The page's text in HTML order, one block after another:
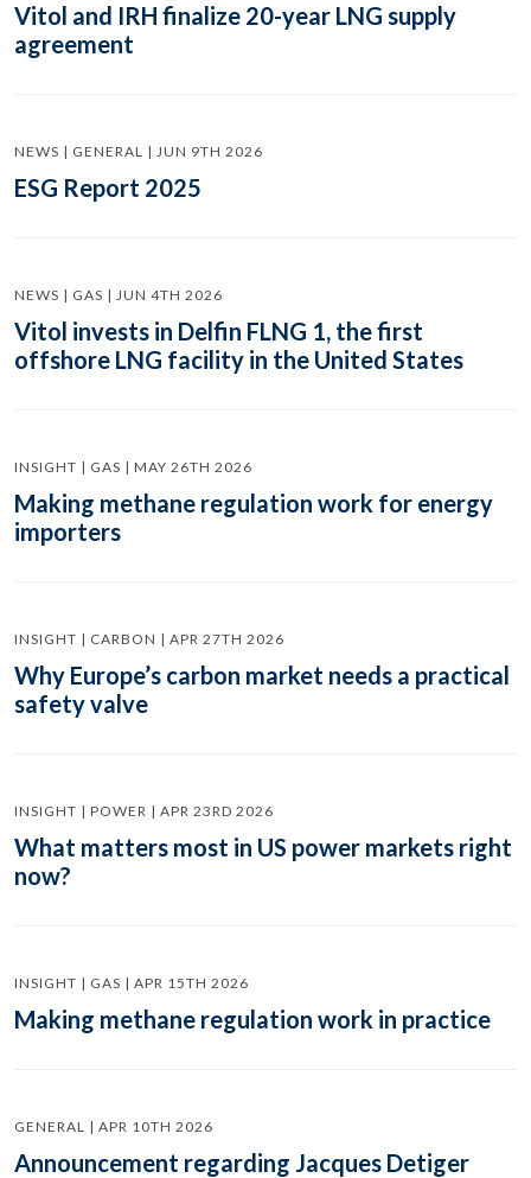
Vitol and IRH finalize 20-year LNG supply
agreement
NEWS | GENERAL | JUN 9TH 2026
ESG Report 2025
NEWS | GAS | JUN 4TH 2026
Vitol invests in Delfin FLNG 1, the first
offshore LNG facility in the United States
INSIGHT | GAS | MAY 26TH 2026
Making methane regulation work for energy
importers
INSIGHT | CARBON | APR 27TH 2026
Why Europe’s carbon market needs a practical
safety valve
INSIGHT | POWER | APR 23RD 2026
What matters most in US power markets right
now?
INSIGHT | GAS | APR 15TH 2026
Making methane regulation work in practice
GENERAL | APR 10TH 2026
Announcement regarding Jacques Detiger